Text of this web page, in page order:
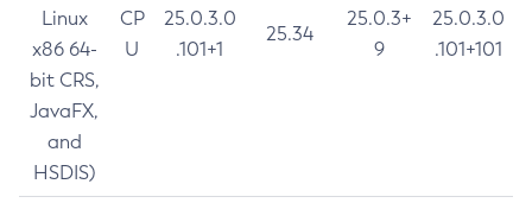
Linux
x86 64-
bit CRS,
JavaFX,
and
HSDIS)
CP
U
25.0.3.0
.101+1
25.34
25.0.3+
9
25.0.3.0
.101+101